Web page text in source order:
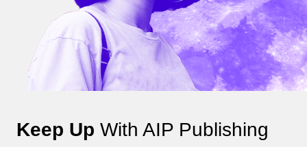
Keep Up With AIP Publishing